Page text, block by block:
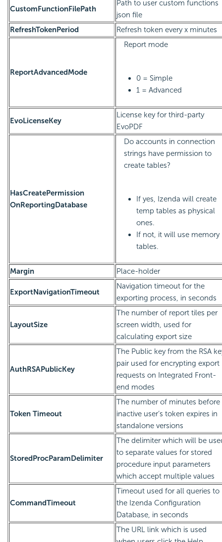
CustomFunctionFilePath
Path to user custom functions
json file
RefreshTokenPeriod
Refresh token every x minutes
ReportAdvancedMode
Report mode
0 = Simple
1 = Advanced
EvoLicenseKey
License key for third-party
EvoPDF
HasCreatePermission
OnReportingDatabase
Do accounts in connection
strings have permission to
create tables?
If yes, Izenda will create
temp tables as physical
ones.
If not, it will use memory
tables.
Margin Place-holder
ExportNavigationTimeout
Navigation timeout for the
exporting process, in seconds
LayoutSize
The number of report tiles per
screen width, used for
calculating export size
AuthRSAPublicKey
The Public key from the RSA
pair used for encrypting export
requests on Integrated Front-
end modes
Token Timeout
The number of minutes before
inactive user’s token expires in
standalone versions
StoredProcParamDelimiter
The delimiter which will be
to separate values for stored
procedure input parameters
which accept multiple values
CommandTimeout
Timeout used for all queries to
the Izenda Configuration
Database, in seconds
The URL link which is used